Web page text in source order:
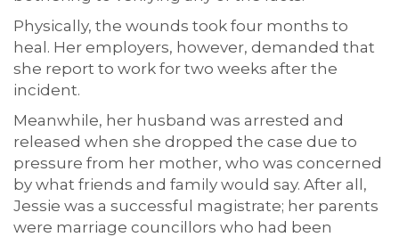
Physically, the wounds took four months to
heal. Her employers, however, demanded that
she report to work for two weeks after the
incident.
Meanwhile, her husband was arrested and
released when she dropped the case due to
pressure from her mother, who was concerned
by what friends and family would say. After all,
Jessie was a successful magistrate; her parents
were marriage councillors who had been